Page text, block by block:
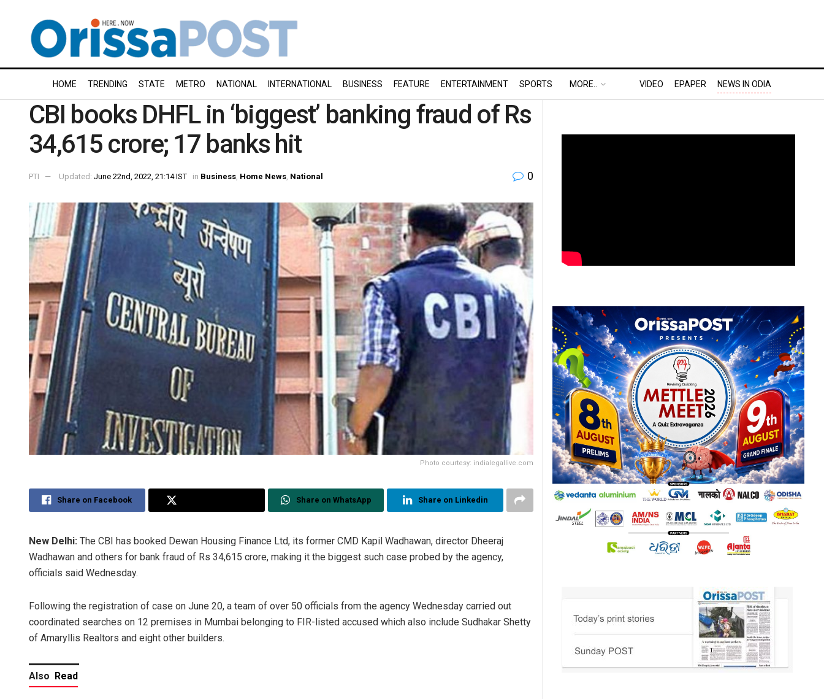
HOME TRENDING STATE METRO NATIONAL INTERNATIONAL BUSINESS FEATURE ENTERTAINMENT SPORTS MORE.. VIDEO EPAPER NEWS IN ODIA
CBI books DHFL in ‘biggest’ banking fraud of Rs
34,615 crore; 17 banks hit
PTI Updated: June 22nd, 2022, 21:14 IST in Business Home News National 0
Photo courtesy: indialegallive.com
Share on Facebook Share on WhatsApp Share on Linkedin
New Delhi: The CBI has booked Dewan Housing Finance Ltd, its former CMD Kapil Wadhawan, director Dheeraj
Wadhawan and others for bank fraud of Rs 34,615 crore, making it the biggest such case probed by the agency,
officials said Wednesday.
Following the registration of case on June 20, a team of over 50 officials from the agency Wednesday carried out
coordinated searches on 12 premises in Mumbai belonging to FIR-listed accused which also include Sudhakar Shetty
of Amaryllis Realtors and eight other builders.
Also Read